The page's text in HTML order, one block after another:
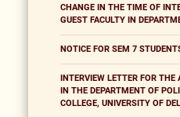
CHANGE IN THE TIME OF
GUEST FACULTY IN
NOTICE FOR SEM 7
INTERVIEW LETTER FOR
IN THE DEPARTMENT OF
COLLEGE, UNIVERSITY OF